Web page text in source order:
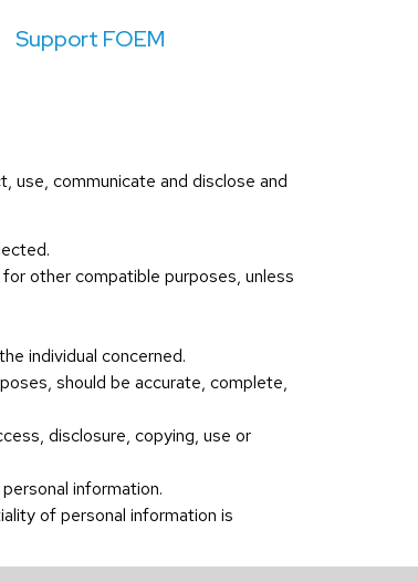
Support FOEM
use, communicate and disclose and
other compatible purposes, unless
individual concerned.
should be accurate, complete,
disclosure, copying, use or
information.
of personal information is